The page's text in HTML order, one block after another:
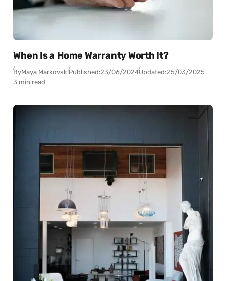
When Is a Home Warranty Worth It?
ByMaya MarkovskiPublished:23/06/2024Updated:25/03/2025
3 min read